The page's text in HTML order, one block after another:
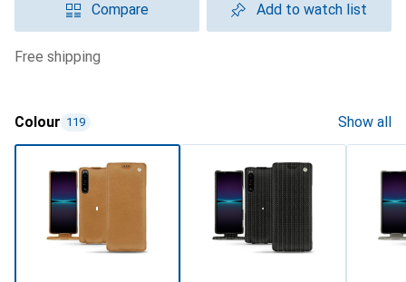
Compare Add to watch list
free shipping
Colour 119 Show all